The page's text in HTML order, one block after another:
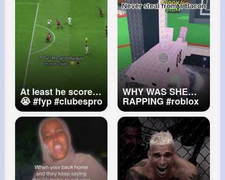
At least he scored
😭#fyp#clubespro
#eafc25#fc25
#proclubs
WHY WAS SHE
RAPPING#roblox
#robloxfyp
#stealabrainrot
#stealabrainrotroblox
@༇♕𝐂𝐀𝐑𝐃𝐈 𝐁✩⁂